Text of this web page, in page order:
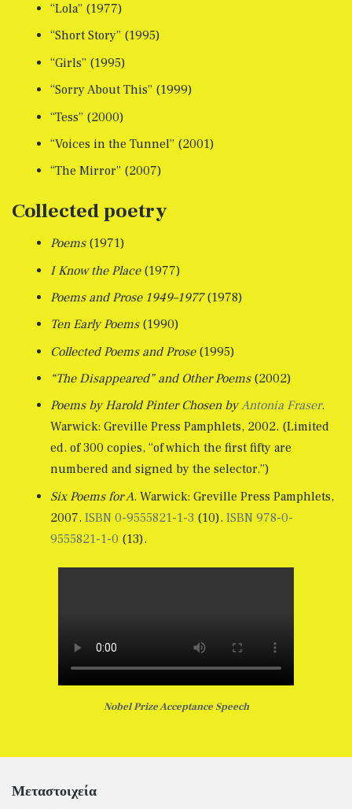
“Lola” (1977)
“Short Story” (1995)
“Girls” (1995)
“Sorry About This” (1999)
“Tess” (2000)
“Voices in the Tunnel” (2001)
“The Mirror” (2007)
Collected poetry
Poems(1971)
I Know the Place(1977)
Poems and Prose 1949–1977(1978)
Ten Early Poems(1990)
Collected Poems and Prose(1995)
“The Disappeared” and Other Poems(2002)
Poems by Harold Pinter Chosen byAntonia Fraser.
Warwick: Greville Press Pamphlets, 2002. (Limited
ed. of 300 copies, “of which the first fifty are
numbered and signed by the selector.”)
Six Poems for A. Warwick: Greville Press Pamphlets,
2007. ISBN 0-9555821-1-3 (10). ISBN 978-0-
9555821-1-0 (13).
Nobel Prize Acceptance Speech
Μεταστοιχεία